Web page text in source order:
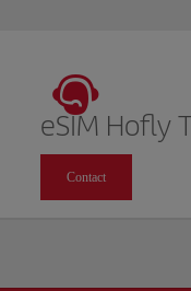
eSIM Hofly
Contact